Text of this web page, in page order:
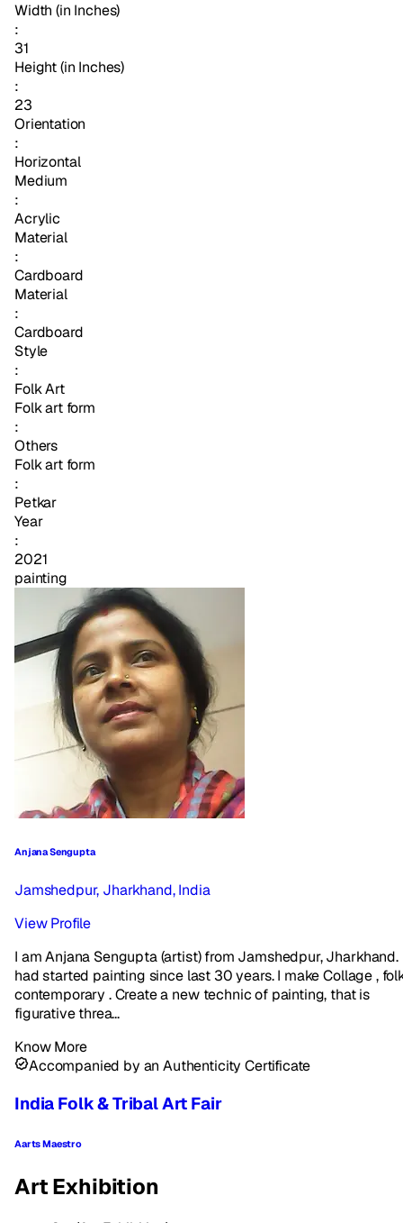
Width (in Inches)
:
31
Height (in Inches)
:
23
Orientation
:
Horizontal
Medium
:
Acrylic
Material
:
Cardboard
Material
:
Cardboard
Style
:
Folk Art
Folk art form
:
Others
Folk art form
:
Petkar
Year
:
2021
painting
Anjana Sengupta
Jamshedpur, Jharkhand, India
View Profile
I am Anjana Sengupta (artist) from Jamshedpur, Jharkhand.
had started painting since last 30 years. I make Collage ,
contemporary . Create a new technic of painting, that is
figurative threa...
Know More
Accompanied by an Authenticity Certificate
India Folk & Tribal Art Fair
Aarts Maestro
Art Exhibition